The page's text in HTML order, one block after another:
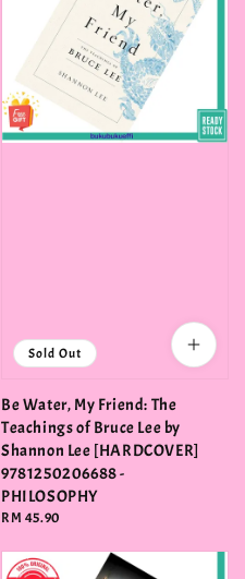
Sold Out
Be Water, My Friend: The
Teachings of Bruce Lee by
Shannon Lee [HARDCOVER]
9781250206688 -
PHILOSOPHY
Regular
RM 45.90